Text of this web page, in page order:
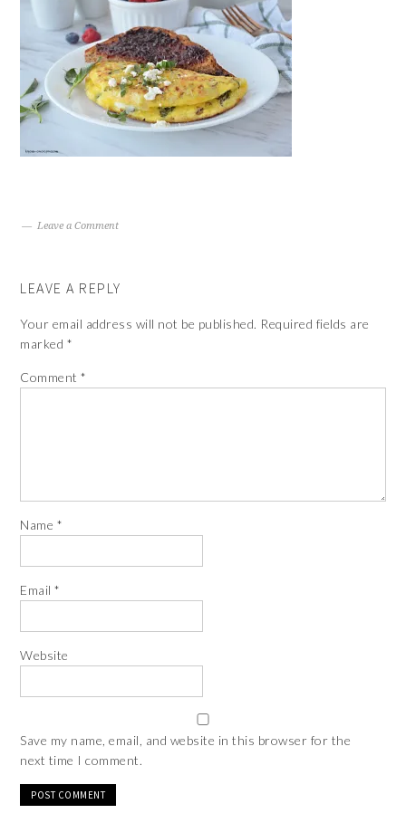
Leave a Comment
LEAVE A REPLY
Your email address will not be published. Required fields are
marked *
Comment*
Name *
Email*
Website
Save my name, email, and website in this browser for the
next time I comment.